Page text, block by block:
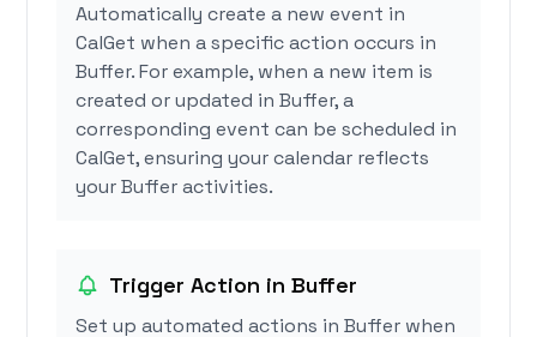
Automatically create a new event in
CalGet when a specific action occurs in
Buffer. For example, when a new item is
created or updated in Buffer, a
corresponding event can be scheduled in
CalGet, ensuring your calendar reflects
your Buffer activities.
Trigger Action in Buffer
Set up automated actions in Buffer when